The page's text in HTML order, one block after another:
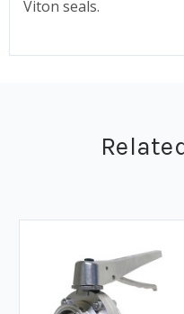
Viton seals.